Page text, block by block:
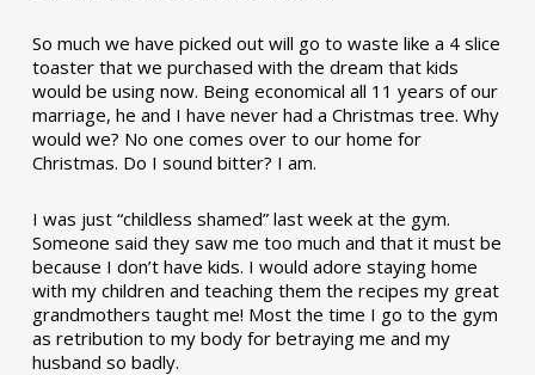
So much we have picked out will go to waste like a 4 slice
toaster that we purchased with the dream that kids
would be using now. Being economical all 11 years of our
marriage, he and I have never had a Christmas tree. Why
would we? No one comes over to our home for
Christmas. Do I sound bitter? I am.
I was just “childless shamed” last week at the gym.
Someone said they saw me too much and that it must be
because I don’t have kids. I would adore staying home
with my children and teaching them the recipes my great
grandmothers taught me! Most the time I go to the gym
as retribution to my body for betraying me and my
husband so badly.